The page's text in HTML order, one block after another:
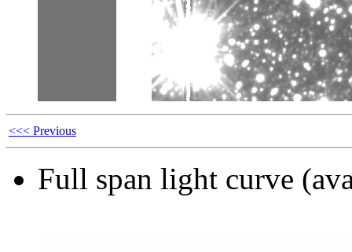
<<< Previous
Full span light curve